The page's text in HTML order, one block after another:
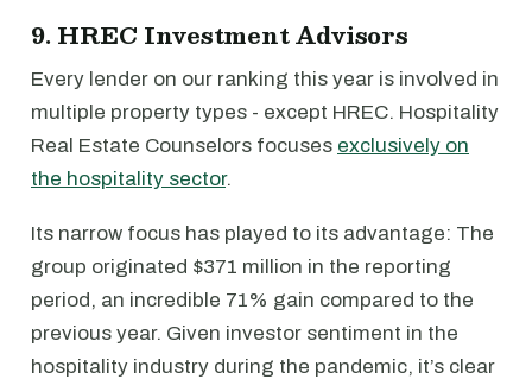
9. HREC Investment Advisors
Every lender on our ranking this year is involved in
multiple property types - except HREC. Hospitality
Real Estate Counselors focuses exclusively on
the hospitality sector.
Its narrow focus has played to its advantage: The
group originated $371 million in the reporting
period, an incredible 71% gain compared to the
previous year. Given investor sentiment in the
hospitality industry during the pandemic, it’s clear